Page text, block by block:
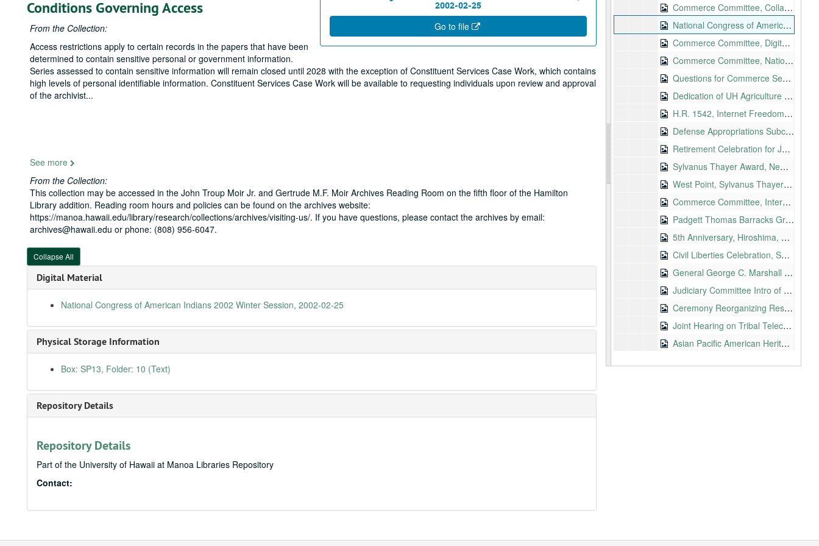
2002-02-25
Go to file
Conditions Governing Access
From the Collection:
Access restrictions apply to certain records in the papers that have been
determined to contain sensitive personal or government information.
Series assessed to contain sensitive information will remain closed until 2028 with the exception of Constituent Services Case Work, which contains
high levels of personal identifiable information. Constituent Services Case Work will be available to requesting individuals upon review and approval
of the archivist...
See more
From the Collection:
This collection may be accessed in the John Troup Moir Jr. and Gertrude M.F. Moir Archives Reading Room on the fifth floor of the Hamilton
Library addition. Reading room hours and policies can be found on the archives website:
https://manoa.hawaii.edu/library/research/collections/archives/visiting-us/. If you have questions, please contact the archives by email:
archives@hawaii.edu or phone: (808) 956-6047.
Collapse All
Digital Material
National Congress of American Indians 2002 Winter Session, 2002-02-25
Physical Storage Information
Box: SP13, Folder: 10 (Text)
Repository Details
Repository Details
Part of the University of Hawaii at Manoa Libraries Repository
Contact:
Commerce Committee, Collapse of the Enron Corporation, 2002-02-12
National Congress of American Indians 2002 Winter Session, 2002-02-25
Commerce Committee, Digital Content Protection Issues, 2002-02-28
Commerce Committee, Nation's Wireline and Wireless Infrastructure in Light of September 11, 2002-03-06
Questions for Commerce Secretary Donald Evans, 2002-03-13
Dedication of UH Agriculture Sciences Facility Phase III, 2002-03-14
H.R. 1542, Internet Freedom and Broadband Deployment
Defense Appropriations Subcommittee Pacific Issues Hearing, Honolulu, 2002-04-03
Retirement Celebration for Joichi Saito, Honolulu, 2002-04-16
Sylvanus Thayer Award, New York, 2004-04-18
West Point, Sylvanus Thayer Award, 2002-04-18
Commerce Committee, Internet Privacy, 2002-04-25
Padgett Thomas Barracks Groundbreaking, South Carolina, 2002-04-27
5th Anniversary, Hiroshima, Hawaii Sister State Committee, 2002-05
Civil Liberties Celebration, Seattle, 2002-05-02
General George C. Marshall Lecture Series, Washington, 2002-05-03
Judiciary Committee Intro of Richard Clifton, 2002-05-09
Ceremony Reorganizing Resisters of Conscience, JACL, California, 2002-05-10
Joint Hearing on Tribal Telecom Issues, 2002-05-14
Asian Pacific American Heritage Month, D.C., 2002-05-20
Defense Subcommittee Markup, 2002-07-16